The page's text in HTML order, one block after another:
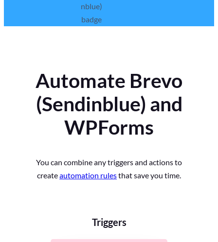
Automate Brevo
(Sendinblue) and
WPForms
You can combine any triggers and actions to
createautomation rulesthat save you time.
Triggers